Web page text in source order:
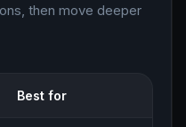
then move deeper
Best for